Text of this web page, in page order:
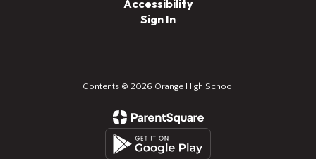
Accessibility
Sign In
Contents © 2026 Orange High School